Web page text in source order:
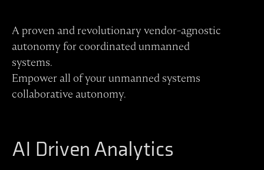
A proven and revolutionary vendor-agnostic
autonomy for coordinated unmanned
systems.
Empower all of your unmanned systems
collaborative autonomy.
AI Driven Analytics